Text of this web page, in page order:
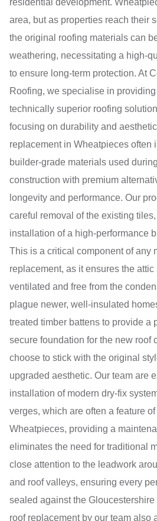
residential development.
area, but as properties reach their
the original roofing materials can
weathering, necessitating a high-
to ensure long-term protection. At
Roofing, we specialise in
technically superior roofing
focusing on durability and
replacement in Wheatpieces often
builder-grade materials used
construction with premium
longevity and performance. Our
careful removal of the existing
installation of a high-performance
This is a critical component of any
replacement, as it ensures the
ventilated and free from the
plague newer, well-insulated
treated timber battens to provide a
secure foundation for the new roof
choose to stick with the original
upgraded aesthetic. Our team are
installation of modern dry-fix
verges, which are often a feature
Wheatpieces, providing a
eliminates the need for traditional
close attention to the leadwork
and roof valleys, ensuring every
sealed against the Gloucestershire
roof replacement by our team also